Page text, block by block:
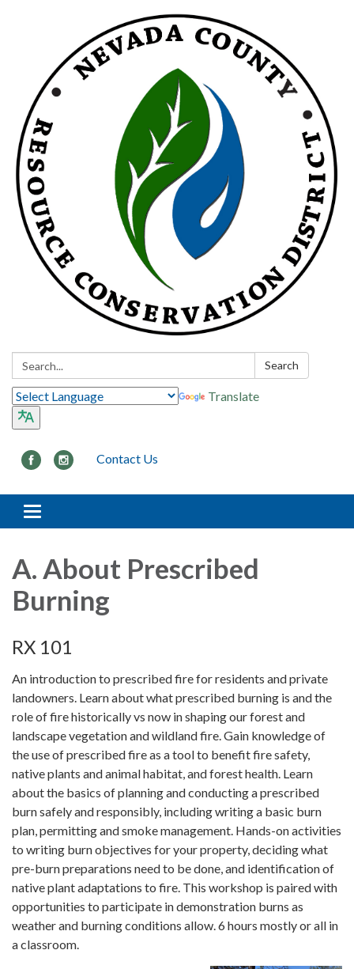
Search: Search
Translate
Contact Us
Toggle navigation
A. About Prescribed
Burning
RX 101
An introduction to prescribed fire for residents and private
landowners. Learn about what prescribed burning is and the
role of fire historically vs now in shaping our forest and
landscape vegetation and wildland fire. Gain knowledge of
the use of prescribed fire as a tool to benefit fire safety,
native plants and animal habitat, and forest health. Learn
about the basics of planning and conducting a prescribed
burn safely and responsibly, including writing a basic burn
plan, permitting and smoke management. Hands-on activities
to writing burn objectives for your property, deciding what
pre-burn preparations need to be done, and identification of
native plant adaptations to fire. This workshop is paired with
opportunities to participate in demonstration burns as
weather and burning conditions allow. 6 hours mostly or all in
a classroom.